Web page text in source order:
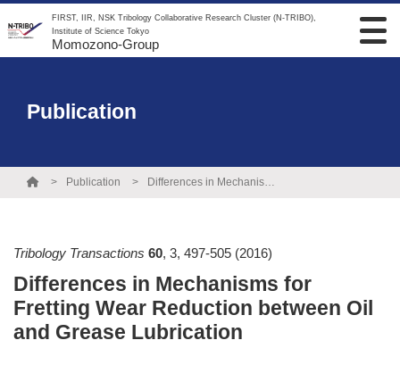
FIRST, IIR, NSK Tribology Collaborative Research Cluster (N-TRIBO),
Institute of Science Tokyo
Momozono-Group
Publication
Publication Differences in Mechanisms for Fretting Wear Reduction between Oil and Grease Lubrication
Tribology Transactions 60, 3, 497-505 (2016)
Differences in Mechanisms for
Fretting Wear Reduction between Oil
and Grease Lubrication